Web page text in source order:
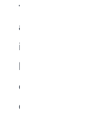
the neck, and
appetite, or dry
is a serious
hours, so
critical. As
dehydration-